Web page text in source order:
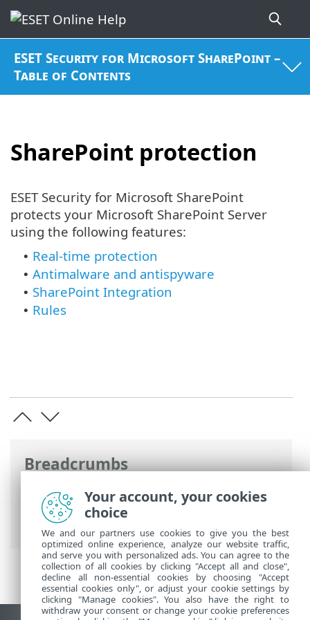
ESET Security for Microsoft SharePoint –
Table of Contents
SharePoint protection
Breadcrumbs
ESET Online Help>ESET Security for
Microsoft SharePoint
Advanced setup
SharePoint protection
ESET Security for Microsoft SharePoint
protects your Microsoft SharePoint Server
using the following features:
• Real-time protection
• Antimalware and antispyware
• SharePoint Integration
• Rules
Your account, your cookies
choice
We and our partners use cookies to give you the best
optimized online experience, analyze our website traffic,
and serve you with personalized ads. You can agree to the
collection of all cookies by clicking "Accept all and close",
decline all non-essential cookies by choosing "Accept
essential cookies only", or adjust your cookie settings by
clicking "Manage cookies". You also have the right to
withdraw your consent or change your cookie preferences